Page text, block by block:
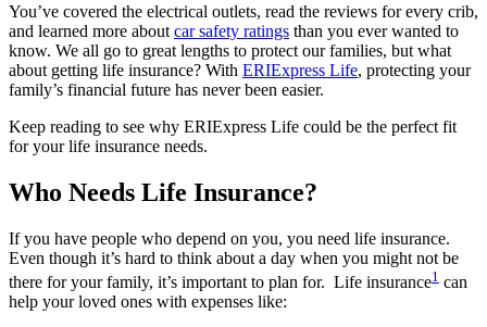
You’ve covered the electrical outlets, read the reviews for every crib,
and learned more about car safety ratings than you ever wanted to
know. We all go to great lengths to protect our families, but what
about getting life insurance? With ERIExpress Life, protecting your
family’s financial future has never been easier.
Keep reading to see why ERIExpress Life could be the perfect fit
for your life insurance needs.
Who Needs Life Insurance?
If you have people who depend on you, you need life insurance.
Even though it’s hard to think about a day when you might not be
there for your family, it’s important to plan for. Life insurance1 can
help your loved ones with expenses like: